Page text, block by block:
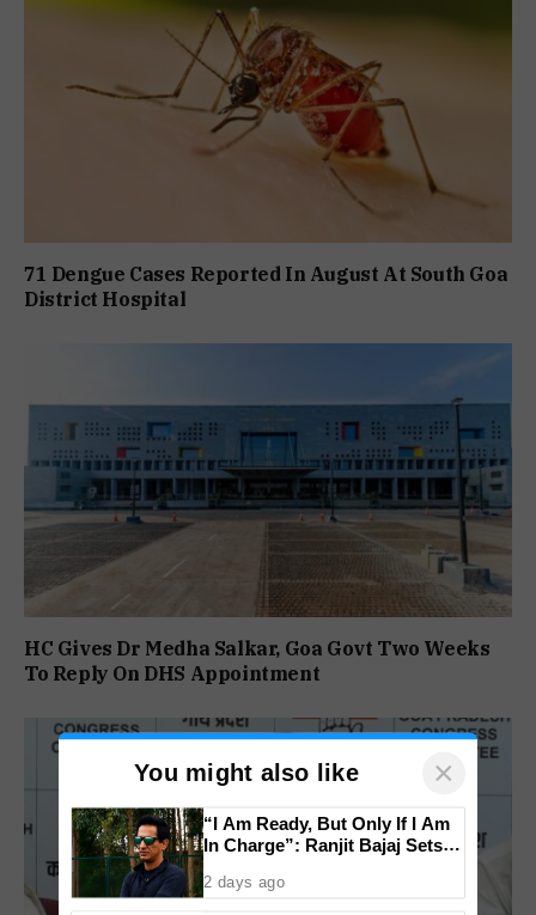
71 Dengue Cases Reported In August At South Goa
District Hospital
HC Gives Dr Medha Salkar, Goa Govt Two Weeks
To Reply On DHS Appointment
You might also like ×
“I Am Ready, But Only If I Am
In Charge”: Ranjit Bajaj Sets
2 days ago